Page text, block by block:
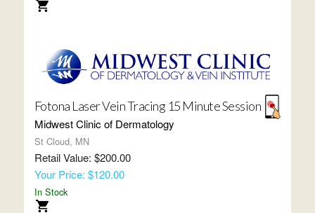
Fotona Laser Vein Tracing 15 Minute Session
Midwest Clinic of Dermatology
St Cloud, MN
Retail Value: $200.00
Your Price: $120.00
In Stock